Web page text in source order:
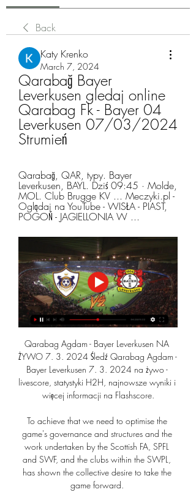
Back
Katy Krenko
March 7, 2024
Qarabağ Bayer
Leverkusen gledaj online
Qarabag Fk - Bayer 04
Leverkusen 07/03/2024
Strumień
Qarabağ, QAR, typy. Bayer
Leverkusen, BAYL. Dziś 09:45 · Molde,
MOL. Club Brugge KV ... Meczyki.pl -
Oglądaj na YouTube - WISŁA - PIAST,
POGOŃ - JAGIELLONIA W ...
Qarabag Agdam - Bayer Leverkusen NA
ŻYWO 7. 3. 2024 Śledź Qarabag Agdam -
Bayer Leverkusen 7. 3. 2024 na żywo -
livescore, statystyki H2H, najnowsze wyniki i
więcej informacji na Flashscore.
To achieve that we need to optimise the
game's governance and structures and the
work undertaken by the Scottish FA, SPFL
and SWF, and the clubs within the SWPL,
has shown the collective desire to take the
game forward.